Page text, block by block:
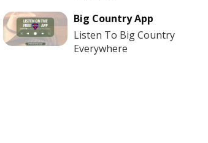
Big Country App
Listen To Big Country
Everywhere